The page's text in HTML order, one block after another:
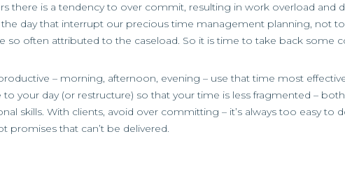
there is a tendency to over commit, resulting in work overload and
day that interrupt our precious time management planning, not
so often attributed to the caseload. So it is time to take back some
– morning, afternoon, evening – use that time most
your day (or restructure) so that your time is less fragmented –
skills. With clients, avoid over committing – it’s always too easy to
promises that can’t be delivered.